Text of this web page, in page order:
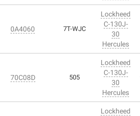
0A4060 7T-WJC
Lockheed
C-130J-
30
Hercules
70C08D 505
Lockheed
C-130J-
30
Hercules
Lockheed